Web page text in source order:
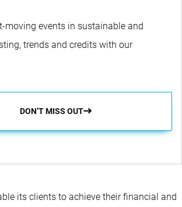
moving events in sustainable and
trends and credits with our
DON’T MISS OUT
its clients to achieve their financial and